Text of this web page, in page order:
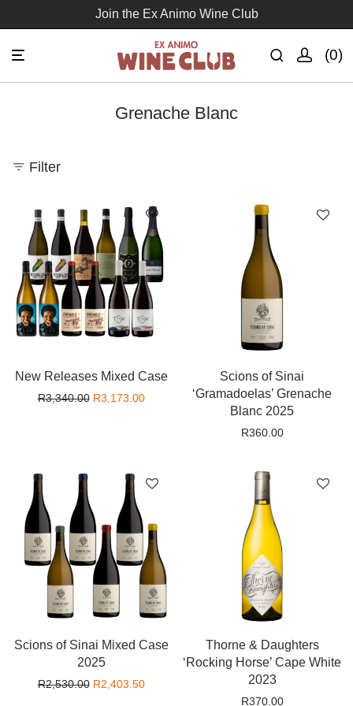
Join the Ex Animo Wine Club
0
Grenache Blanc
Filter
New Releases Mixed Case
R3,340.00 Original price was: R3,340.00.
R3,173.00Current price is: R3,173.00.
Scions of Sinai
‘Gramadoelas’ Grenache
Blanc 2025
R360.00
Scions of Sinai Mixed Case
2025
R2,530.00 Original price was: R2,530.00.
R2,403.50Current price is: R2,403.50.
Thorne & Daughters
‘Rocking Horse’ Cape White
2023
R370.00